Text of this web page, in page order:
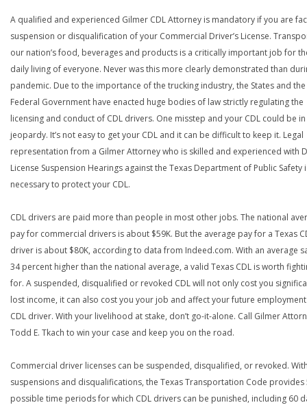
A qualified and experienced Gilmer CDL Attorney is mandatory if you are
suspension or disqualification of your Commercial Driver’s License.
our nation’s food, beverages and products is a critically important job for
daily living of everyone. Never was this more clearly demonstrated than
pandemic. Due to the importance of the trucking industry, the States and the
Federal Government have enacted huge bodies of law strictly regulating the
licensing and conduct of CDL drivers. One misstep and your CDL could be in
jeopardy. It’s not easy to get your CDL and it can be difficult to keep it. Legal
representation from a Gilmer Attorney who is skilled and experienced with
License Suspension Hearings against the Texas Department of Public Safety
necessary to protect your CDL.
CDL drivers are paid more than people in most other jobs. The national
pay for commercial drivers is about $59K. But the average pay for a Texas
driver is about $80K, according to data from Indeed.com. With an average
34 percent higher than the national average, a valid Texas CDL is worth
for. A suspended, disqualified or revoked CDL will not only cost you
lost income, it can also cost you your job and affect your future
CDL driver. With your livelihood at stake, don’t go-it-alone. Call Gilmer
Todd E. Tkach to win your case and keep you on the road.
Commercial driver licenses can be suspended, disqualified, or revoked.
suspensions and disqualifications, the Texas Transportation Code provides
possible time periods for which CDL drivers can be punished, including 60